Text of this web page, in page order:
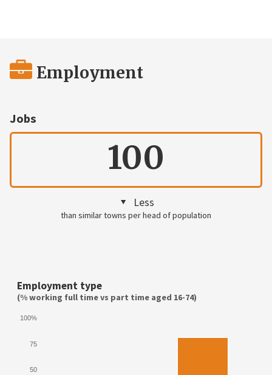
Employment
Jobs
100
Less
than similar towns per head of population
Employment type
(% working full time vs part time aged 16-74)
50
75
100%